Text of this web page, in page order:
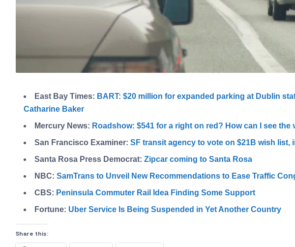
East Bay Times: BART: $20 million for expanded parking at Dublin
Catharine Baker
Mercury News: Roadshow: $541 for a right on red? How can I see the
San Francisco Examiner: SF transit agency to vote on $21B wish list,
Santa Rosa Press Democrat: Zipcar coming to Santa Rosa
NBC: SamTrans to Unveil New Recommendations to Ease Traffic
CBS: Peninsula Commuter Rail Idea Finding Some Support
Fortune: Uber Service Is Being Suspended in Yet Another Country
Share this: